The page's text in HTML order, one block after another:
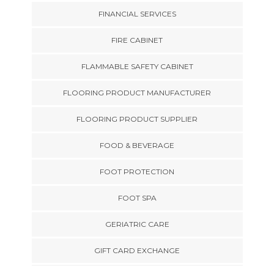
FINANCIAL SERVICES
FIRE CABINET
FLAMMABLE SAFETY CABINET
FLOORING PRODUCT MANUFACTURER
FLOORING PRODUCT SUPPLIER
FOOD & BEVERAGE
FOOT PROTECTION
FOOT SPA
GERIATRIC CARE
GIFT CARD EXCHANGE